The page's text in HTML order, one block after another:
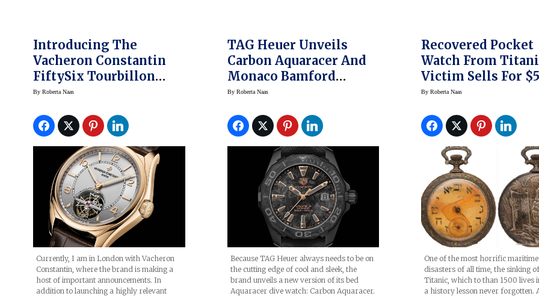
Introducing The
Vacheron Constantin
FiftySix Tourbillon
(prices)
By Roberta Naas
Currently, I am in London with Vacheron
Constantin, where the brand is making a
host of important announcements. In
addition to launching a highly relevant
TAG Heuer Unveils
Carbon Aquaracer And
Monaco Bamford
Watches (Prices)
By Roberta Naas
Because TAG Heuer always needs to be on
the cutting edge of cool and sleek, the
brand unveils a new version of its bed
Aquaracer dive watch: Carbon Aquaracer.
Recovered Pocket
Watch From
Victim Sells For
At Heritage
ByRoberta Naas
One of the most horrific maritime
disasters of all time, the sinking
Titanic, which to than 1500 lives
a history lesson never forgotten.